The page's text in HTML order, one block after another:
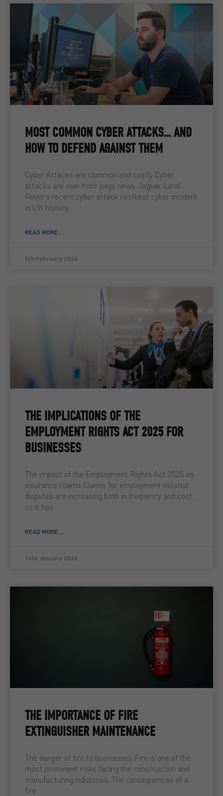
MOST COMMON CYBER ATTACKS… AND
HOW TO DEFEND AGAINST THEM
Cyber Attacks are common and costly Cyber
attacks are now front page news. Jaguar Land
Rover’s recent cyber attack costliest cyber incident
in UK history,
READ MORE ...
5th February 2026
THE IMPLICATIONS OF THE
EMPLOYMENT RIGHTS ACT 2025 FOR
BUSINESSES
The impact of the Employment Rights Act 2025 on
insurance claims Claims for employment-related
disputes are increasing both in frequency and cost,
so it has
READ MORE ...
16th January 2026
THE IMPORTANCE OF FIRE
EXTINGUISHER MAINTENANCE
The danger of fire to businesses Fire is one of the
most prominent risks facing the construction and
manufacturing industries. The consequences of a
fire